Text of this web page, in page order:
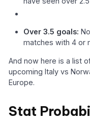
Over 3.5 goals:
matches with 4 or
And now here is a list
upcoming Italy vs
Europe.
Stat